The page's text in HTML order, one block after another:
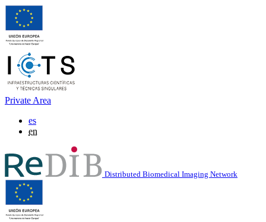
Private Area
es
en
Distributed Biomedical Imaging Network